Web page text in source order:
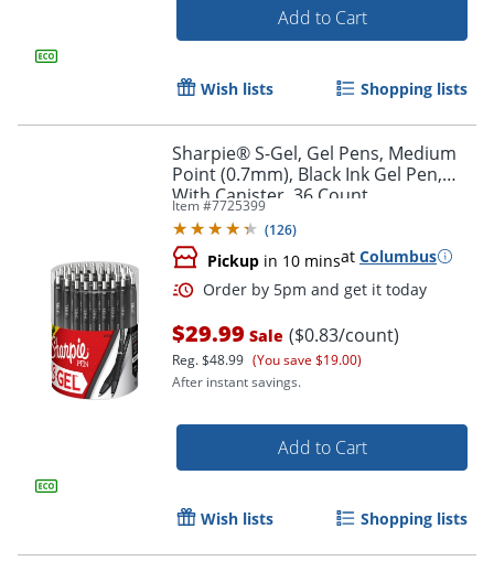
Order by 5pm and get it
Add to Cart
Wish lists Shopping lists
Sharpie® S-Gel, Gel Pens, Medium
Point (0.7mm), Black Ink Gel Pen,
With Canister, 36 Count
Item #7725399
(126)
Pickup in 10 minsat Columbus
$29.99 Sale ($0.83/count)
Reg.$48.99 (You save $19.00)
After instant savings.
Add to Cart
Wish lists Shopping lists